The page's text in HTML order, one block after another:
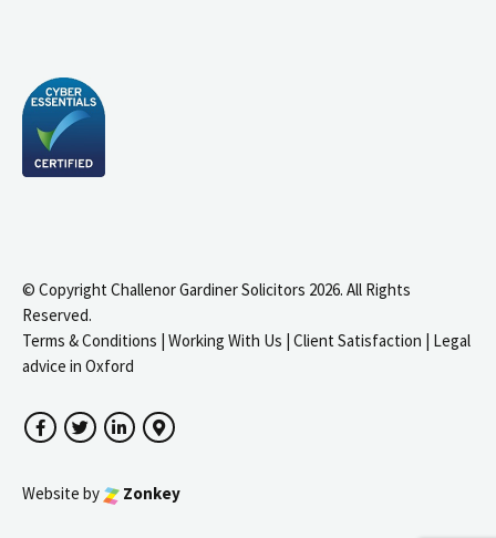
© Copyright Challenor Gardiner Solicitors 2026. All Rights
Reserved.
Terms & Conditions Working With Us Client Satisfaction
Legal
advice in Oxford
FacebookTwitterLinkedInGoogle Maps
Website by Zonkey